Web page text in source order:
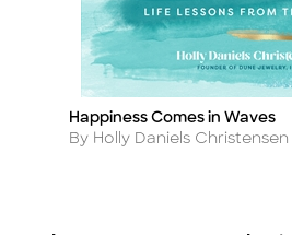
Title
Happiness Comes in Waves
Author
By Holly Daniels Christensen